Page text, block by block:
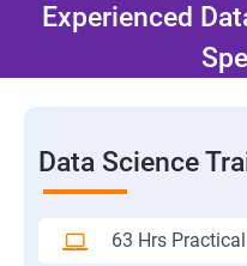
Experienced
Data Science
63 Hrs